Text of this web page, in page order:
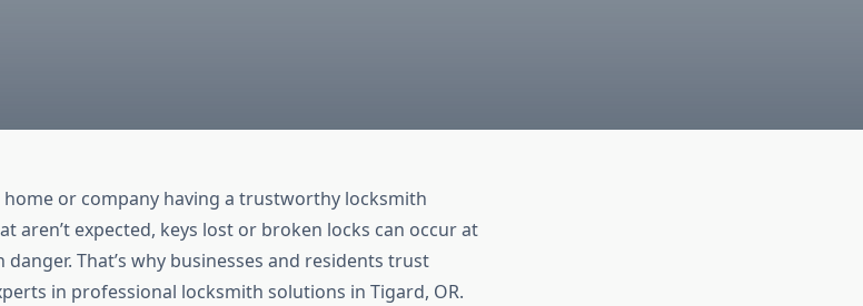
or company having a trustworthy locksmith
aren’t expected, keys lost or broken locks can occur at
That’s why businesses and residents trust
in professional locksmith solutions in Tigard, OR.